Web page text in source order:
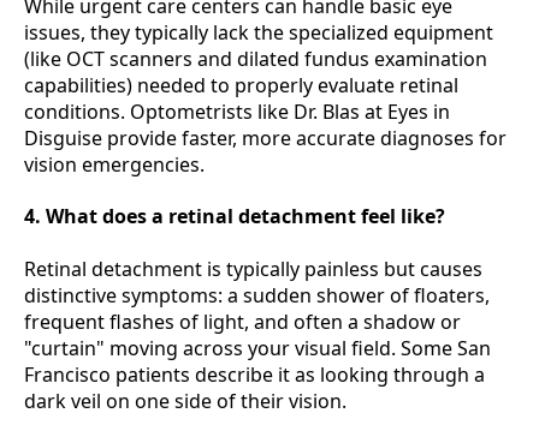
While urgent care centers can handle basic eye
issues, they typically lack the specialized equipment
(like OCT scanners and dilated fundus examination
capabilities) needed to properly evaluate retinal
conditions. Optometrists like Dr. Blas at Eyes in
Disguise provide faster, more accurate diagnoses for
vision emergencies.
4. What does a retinal detachment feel like?
Retinal detachment is typically painless but causes
distinctive symptoms: a sudden shower of floaters,
frequent flashes of light, and often a shadow or
"curtain" moving across your visual field. Some San
Francisco patients describe it as looking through a
dark veil on one side of their vision.